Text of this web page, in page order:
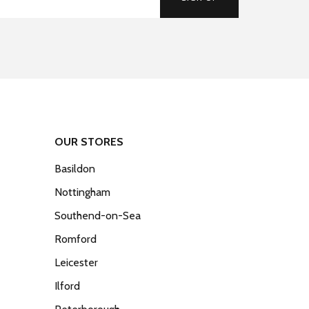
OUR STORES
Basildon
Nottingham
Southend-on-Sea
Romford
Leicester
Ilford